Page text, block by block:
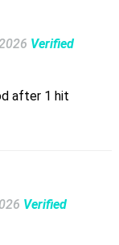
Verified
after 1 hit
Verified